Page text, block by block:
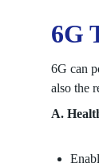
6G
6G can
also the
A.